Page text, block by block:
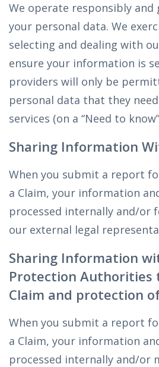
We operate responsibly
your personal data. We
selecting and dealing with
ensure your information is
providers will only be
personal data that they
services (on a “Need to
Sharing Information
When you submit a report
a Claim, your information
processed internally and/or
our external legal
Sharing Information
Protection Authorities
Claim and protection
When you submit a report
a Claim, your information
processed internally and/or